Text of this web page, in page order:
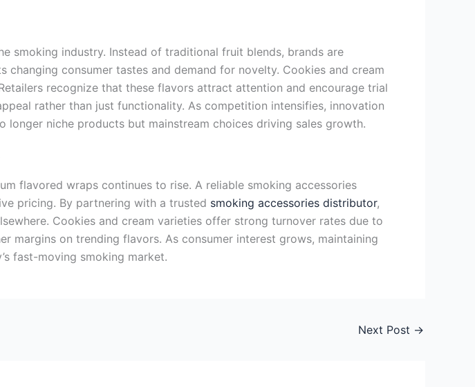
smoking industry. Instead of traditional fruit blends, brands are
consumer tastes and demand for novelty. Cookies and cream
recognize that these flavors attract attention and encourage trial
rather than just functionality. As competition intensifies, innovation
niche products but mainstream choices driving sales growth.
flavored wraps continues to rise. A reliable smoking accessories
pricing. By partnering with a trusted smoking accessories distributor,
Cookies and cream varieties offer strong turnover rates due to
margins on trending flavors. As consumer interest grows, maintaining
fast-moving smoking market.
Next Post →